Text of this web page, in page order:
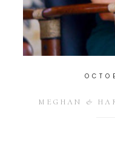
MEGHAN &